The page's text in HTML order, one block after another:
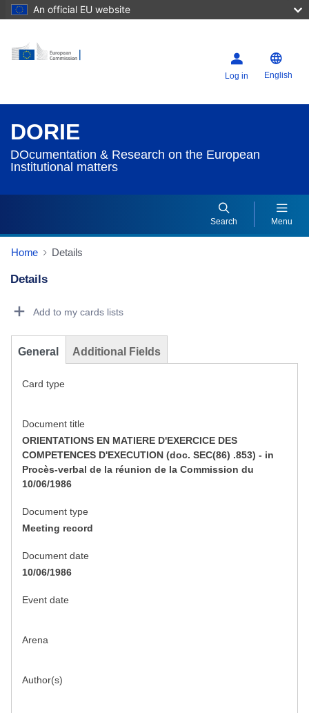
An official EU website
Log in English
DORIE
DOcumentation & Research on the European
Institutional matters
Search Menu
Home Details
Details
Add to my cards lists
General Additional Fields
Card type
Document title
ORIENTATIONS EN MATIERE D'EXERCICE DES
COMPETENCES D'EXECUTION (doc. SEC(86) .853) - in
Procès-verbal de la réunion de la Commission du
10/06/1986
Document type
Meeting record
Document date
10/06/1986
Event date
Arena
Author(s)